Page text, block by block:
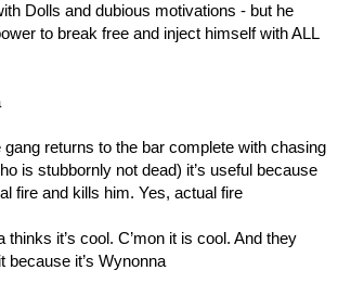
Dolls and dubious motivations - but he
to break free and inject himself with ALL
gang returns to the bar complete with chasing
is stubbornly not dead) it’s useful because
fire and kills him. Yes, actual fire
it’s cool. C’mon it is cool. And they
because it’s Wynonna